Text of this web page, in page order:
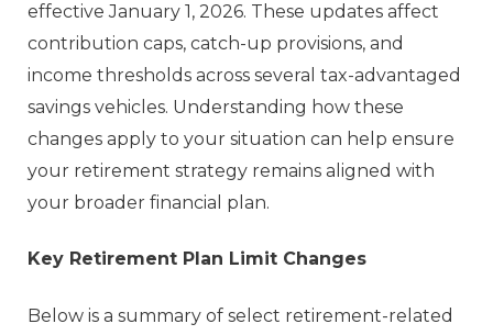
effective January 1, 2026. These updates affect
contribution caps, catch-up provisions, and
income thresholds across several tax-advantaged
savings vehicles. Understanding how these
changes apply to your situation can help ensure
your retirement strategy remains aligned with
your broader financial plan.
Key Retirement Plan Limit Changes
Below is a summary of select retirement-related